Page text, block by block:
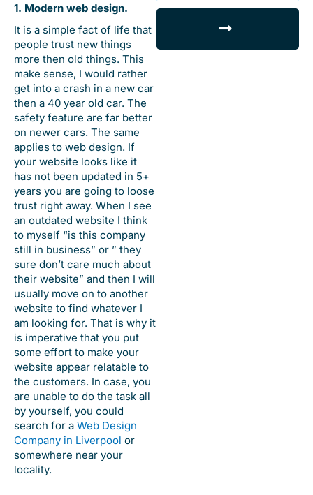
1. Modern web design.
It is a simple fact of life that
people trust new things
more then old things. This
make sense, I would rather
get into a crash in a new car
then a 40 year old car. The
safety feature are far better
on newer cars. The same
applies to web design. If
your website looks like it
has not been updated in 5+
years you are going to loose
trust right away. When I see
an outdated website I think
to myself “is this company
still in business” or ” they
sure don’t care much about
their website” and then I will
usually move on to another
website to find whatever I
am looking for. That is why it
is imperative that you put
some effort to make your
website appear relatable to
the customers. In case, you
are unable to do the task all
by yourself, you could
search for a Web Design
Company in Liverpool or
somewhere near your
locality.
Submit